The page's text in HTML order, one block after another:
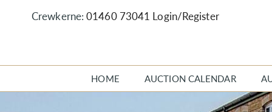
Crewkerne:01460 73041 Login/Register
HOME AUCTION CALENDAR